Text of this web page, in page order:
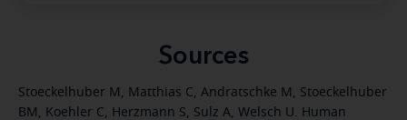
Sources
Stoeckelhuber M, Matthias C, Andratschke M, Stoeckelhuber
BM, Koehler C, Herzmann S, Sulz A, Welsch U. Human